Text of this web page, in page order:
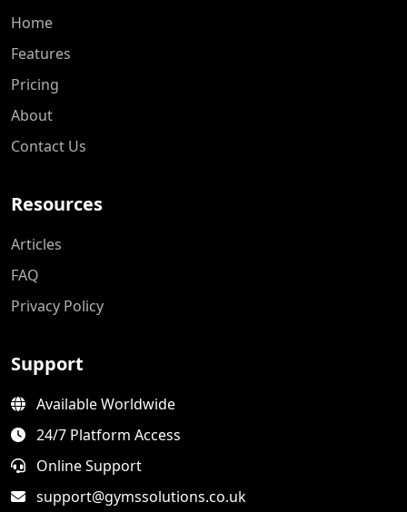
Home
Features
Pricing
About
Contact Us
Resources
Articles
FAQ
Privacy Policy
Support
Available Worldwide
24/7 Platform Access
Online Support
support@gymssolutions.co.uk